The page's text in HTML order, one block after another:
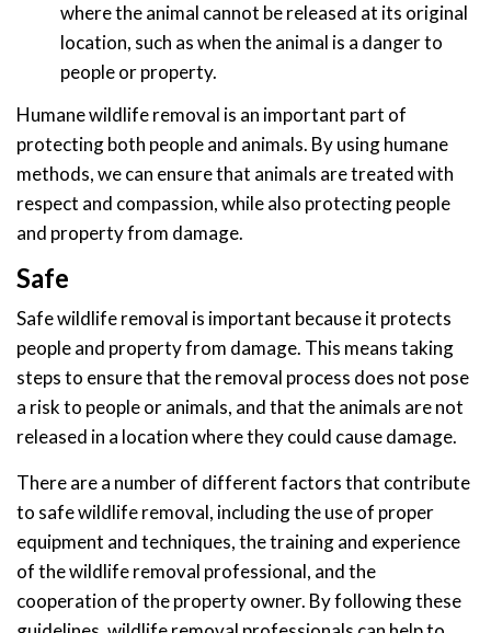
where the animal cannot be released at its original
location, such as when the animal is a danger to
people or property.
Humane wildlife removal is an important part of
protecting both people and animals. By using humane
methods, we can ensure that animals are treated with
respect and compassion, while also protecting people
and property from damage.
Safe
Safe wildlife removal is important because it protects
people and property from damage. This means taking
steps to ensure that the removal process does not pose
a risk to people or animals, and that the animals are not
released in a location where they could cause damage.
There are a number of different factors that contribute
to safe wildlife removal, including the use of proper
equipment and techniques, the training and experience
of the wildlife removal professional, and the
cooperation of the property owner. By following these